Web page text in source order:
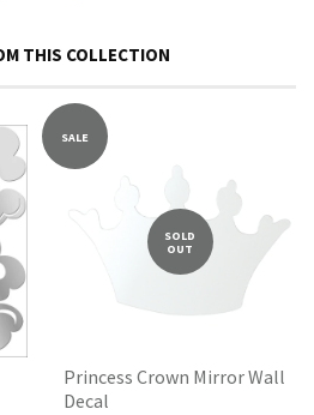
THIS COLLECTION
SALE
SOLD
OUT
Princess Crown Mirror Wall
Decal